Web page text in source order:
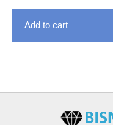
Add to cart